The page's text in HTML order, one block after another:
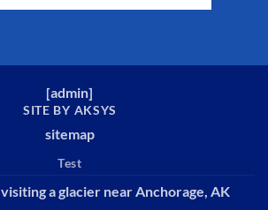
[admin]
SITE BY AKSYS
sitemap
Test
visiting a glacier near Anchorage, AK